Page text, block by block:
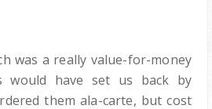
was a really value-for-money
would have set us back by
them ala-carte, but cost